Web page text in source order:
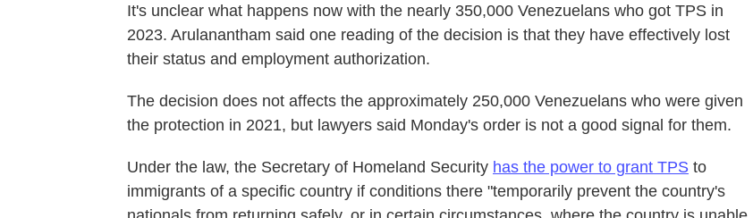
It's unclear what happens now with the nearly 350,000 Venezuelans who got TPS in
2023. Arulanantham said one reading of the decision is that they have effectively lost
their status and employment authorization.
The decision does not affects the approximately 250,000 Venezuelans who were given
the protection in 2021, but lawyers said Monday's order is not a good signal for them.
Under the law, the Secretary of Homeland Security has the power to grant TPS to
immigrants of a specific country if conditions there "temporarily prevent the country's